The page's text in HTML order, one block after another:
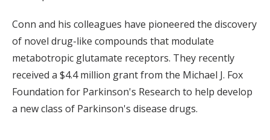
Conn and his colleagues have pioneered the discovery
of novel drug-like compounds that modulate
metabotropic glutamate receptors. They recently
received a $4.4 million grant from the Michael J. Fox
Foundation for Parkinson's Research to help develop
a new class of Parkinson's disease drugs.